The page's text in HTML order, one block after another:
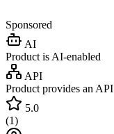
Sponsored
AI
Product is AI-enabled
API
Product provides an API
5.0
(1)